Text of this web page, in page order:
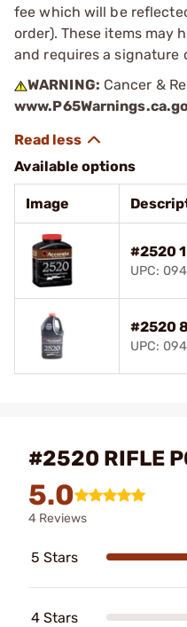
fee which will be
order). These items may
and requires a signature
WARNING: Cancer &
Available options
Image
#2520
UPC:
#2520
UPC:
#2520 RIFLE
5.0
4 Reviews
5 Stars
4 Stars